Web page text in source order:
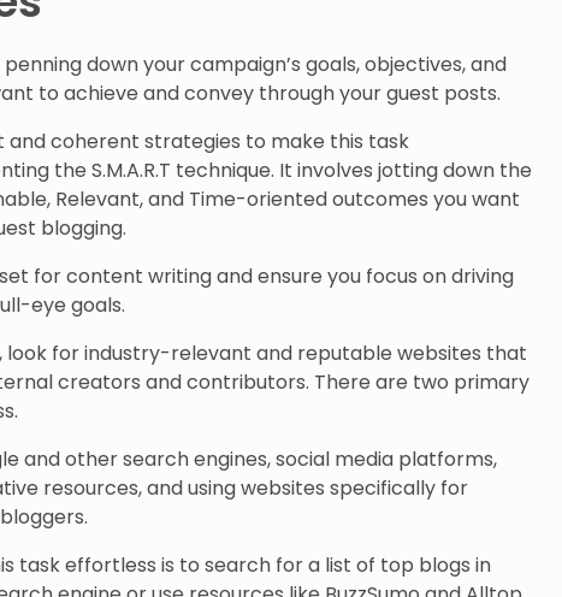
down your campaign’s goals, objectives, and
to achieve and convey through your guest posts.
coherent strategies to make this task
the S.M.A.R.T technique. It involves jotting down the
Relevant, and Time-oriented outcomes you want
blogging.
for content writing and ensure you focus on driving
eye goals.
look for industry-relevant and reputable websites that
creators and contributors. There are two primary
and other search engines, social media platforms,
resources, and using websites specifically for
task effortless is to search for a list of top blogs in